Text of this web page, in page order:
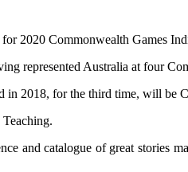
for 2020 Commonwealth Games
represented Australia at four
2018, for the third time, will be
and catalogue of great stories